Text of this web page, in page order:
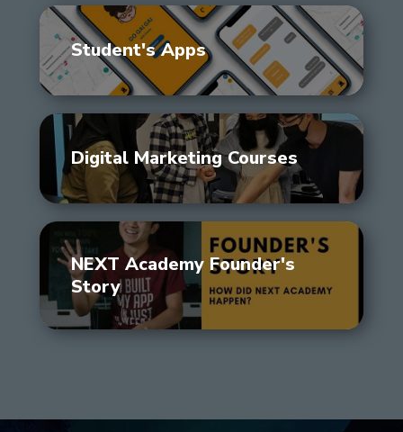
Student's Apps
Digital Marketing Courses
NEXT Academy Founder's
Story